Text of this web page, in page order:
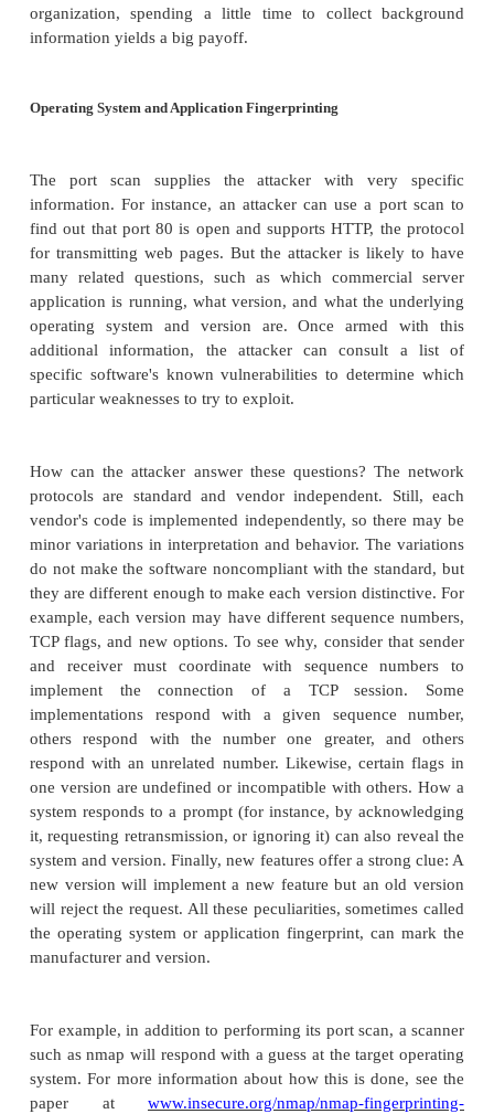
Suppose, while sitting at your workstation, you
innocuous. But unless you know John Davis
responsibilities well, the caller could be an
information on the inside architecture.
Social engineering involves using social skills
interaction to get someone to reveal
information and perhaps even to do something that
inside the organization who is in a bind: "My
been stolen and I need to change the password I
it," or "I have to get out a very important report
can't get access to the following thing." This
especially well if the attacker impersonates
position, such as the division vice president or the
security. (Their names can sometimes be found
web site, in a network registration with the Internet
in publicity and articles.) The attack is often
someone low enough to be intimidated or
high-level person. A direct phone call and
urgency can override any natural instinct to
story.
Because the victim has helped the attacker (and
not be known for some time.